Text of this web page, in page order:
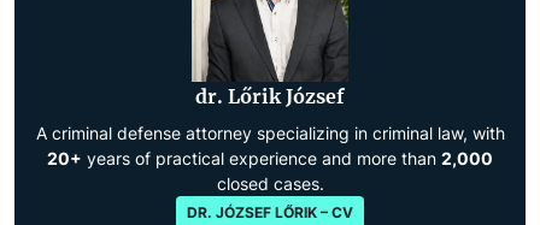
dr. Lőrik József
A criminal defense attorney specializing in criminal law, with
20+ years of practical experience and more than 2,000
closed cases.
DR. JÓZSEF LŐRIK – CV